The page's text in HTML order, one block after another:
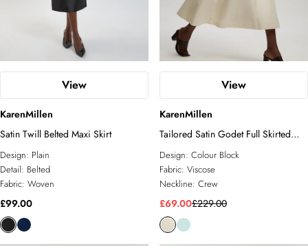
View
KarenMillen
Satin Twill Belted Maxi Skirt
Design: Plain
Detail: Belted
Fabric: Woven
£99.00
View
KarenMillen
Tailored Satin Godet Full Skirted
Midi Dress
Design: Colour Block
Fabric: Viscose
Neckline: Crew
£69.00£229.00